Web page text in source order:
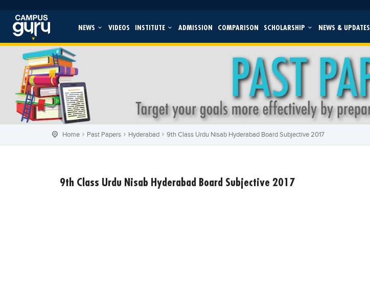
NEWS VIDEOS INSTITUTE ADMISSION COMPARISON SCHOLARSHIP NEWS & UPDATES
Home Past Papers Hyderabad 9th Class Urdu Nisab Hyderabad Board Subjective 2017
9th Class Urdu Nisab Hyderabad Board Subjective 2017